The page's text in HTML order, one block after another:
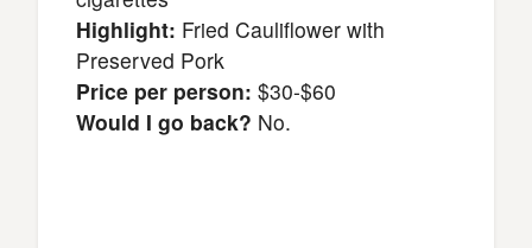
Highlight: Fried Cauliflower with
Preserved Pork
Price per person: $30-$60
Would I go back? No.